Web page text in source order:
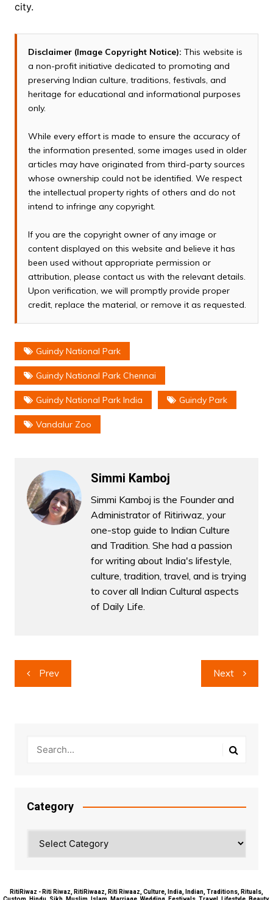
city.
Disclaimer (Image Copyright Notice): This website is
a non-profit initiative dedicated to promoting and
preserving Indian culture, traditions, festivals, and
heritage for educational and informational purposes
only.
While every effort is made to ensure the accuracy of
the information presented, some images used in older
articles may have originated from third-party sources
whose ownership could not be identified. We respect
the intellectual property rights of others and do not
intend to infringe any copyright.
If you are the copyright owner of any image or
content displayed on this website and believe it has
been used without appropriate permission or
attribution, please contact us with the relevant details.
Upon verification, we will promptly provide proper
credit, replace the material, or remove it as requested.
Guindy National Park
Guindy National Park Chennai
Guindy National Park India Guindy Park
Vandalur Zoo
Simmi Kamboj
Simmi Kamboj is the Founder and
Administrator of Ritiriwaz, your
one-stop guide to Indian Culture
and Tradition. She had a passion
for writing about India's lifestyle,
culture, tradition, travel, and is trying
to cover all Indian Cultural aspects
of Daily Life.
Post
navigation
Prev Next
Category
RitiRiwaz - Riti Riwaz, RitiRiwaaz, Riti Riwaaz, Culture, India, Indian, Traditions, Rituals,